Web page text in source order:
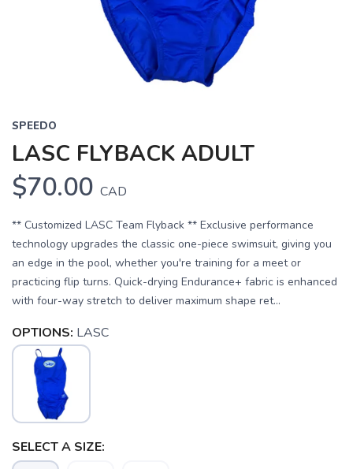
SPEEDO
LASC FLYBACK ADULT
$70.00 CAD
** Customized LASC Team Flyback ** Exclusive performance
technology upgrades the classic one-piece swimsuit, giving you
an edge in the pool, whether you're training for a meet or
practicing flip turns. Quick-drying Endurance+ fabric is enhanced
with four-way stretch to deliver maximum shape ret...
OPTIONS: LASC
SELECT A SIZE: